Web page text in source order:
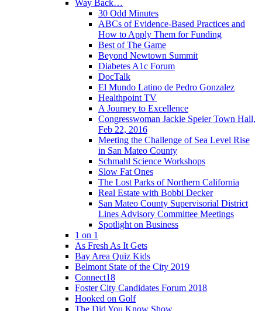
Way Back…
30 Odd Minutes
ABCs of Evidence-Based Practices and
How to Apply Them for Funding
Best of The Game
Beyond Newtown Summit
Diabetes A1c Forum
DocTalk
El Mundo Latino de Pedro Gonzalez
Healthpoint TV
A Journey to Excellence
Congresswoman Jackie Speier Town Hall,
Feb 22, 2016
Meeting the Challenge of Sea Level Rise
in San Mateo County
Schmahl Science Workshops
Slow Fat Ones
The Lost Parks of Northern California
Real Estate with Bobbi Decker
San Mateo County Supervisorial District
Lines Advisory Committee Meetings
Spotlight on Business
1 on 1
As Fresh As It Gets
Bay Area Quiz Kids
Belmont State of the City 2019
Connect18
Foster City Candidates Forum 2018
Hooked on Golf